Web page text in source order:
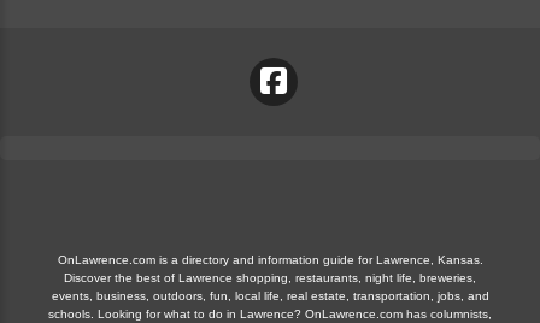
OnLawrence.com is a directory and information guide for Lawrence, Kansas.
Discover the best of Lawrence shopping, restaurants, night life, breweries,
events, business, outdoors, fun, local life, real estate, transportation, jobs, and
schools. Looking for what to do in Lawrence? OnLawrence.com has columnists,